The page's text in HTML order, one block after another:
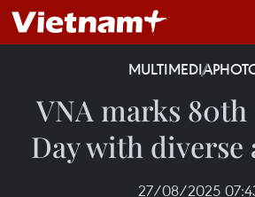
MULTIMEDIA
VNA marks
Day with diverse
27/08/2025